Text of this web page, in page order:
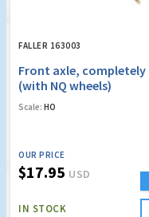
FALLER 163003
Front axle, completely
(with NQ wheels)
Scale: HO
OUR PRICE
$17.95 USD
IN STOCK